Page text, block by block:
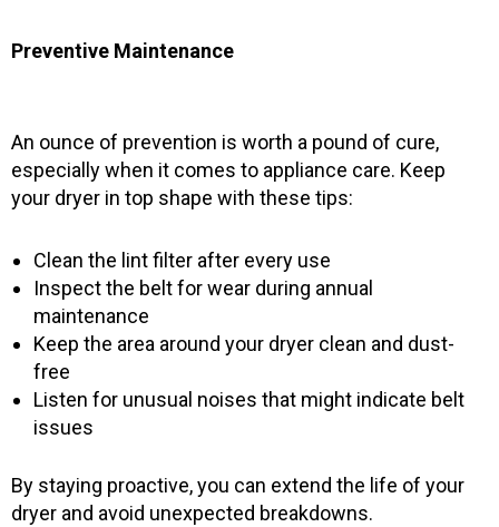
Preventive Maintenance
An ounce of prevention is worth a pound of cure,
especially when it comes to appliance care. Keep
your dryer in top shape with these tips:
Clean the lint filter after every use
Inspect the belt for wear during annual
maintenance
Keep the area around your dryer clean and dust-
free
Listen for unusual noises that might indicate belt
issues
By staying proactive, you can extend the life of your
dryer and avoid unexpected breakdowns.